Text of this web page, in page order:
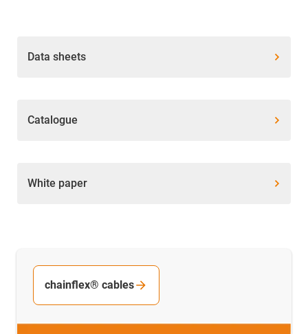
Data sheets
Catalogue
White paper
chainflex® cables